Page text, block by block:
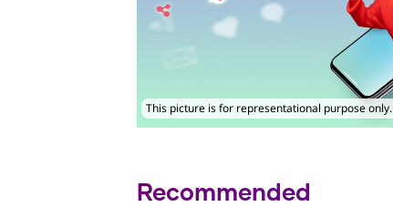
This picture is for representational purpose only.
Recommended